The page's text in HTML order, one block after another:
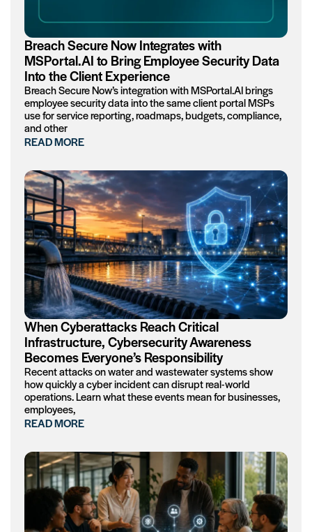
Breach Secure Now Integrates with
MSPortal.AI to Bring Employee Security Data
Into the Client Experience
Breach Secure Now’s integration with MSPortal.AI brings
employee security data into the same client portal MSPs
use for service reporting, roadmaps, budgets, compliance,
and other
READ MORE
When Cyberattacks Reach Critical
Infrastructure, Cybersecurity Awareness
Becomes Everyone’s Responsibility
Recent attacks on water and wastewater systems show
how quickly a cyber incident can disrupt real-world
operations. Learn what these events mean for businesses,
employees,
READ MORE